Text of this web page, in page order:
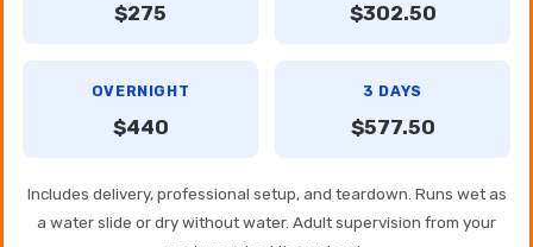
$275 $302.50
OVERNIGHT
$440
3 DAYS
$577.50
Includes delivery, professional setup, and teardown. Runs wet as
a water slide or dry without water. Adult supervision from your